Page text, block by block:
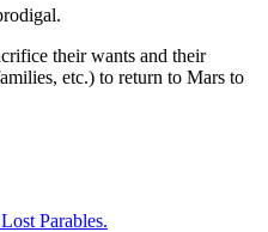
their wants and their
etc.) to return to Mars to
Parables.